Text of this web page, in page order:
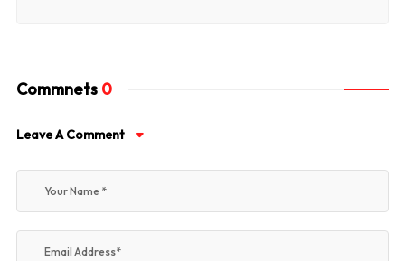
Commnets 0
Leave A Comment